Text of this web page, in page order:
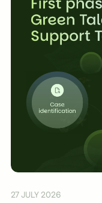
27 JULY 2026